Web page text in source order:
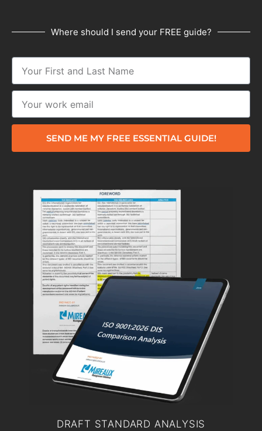
Where should I send your FREE guide?
SEND ME MY FREE ESSENTIAL GUIDE!
DRAFT STANDARD ANALYSIS